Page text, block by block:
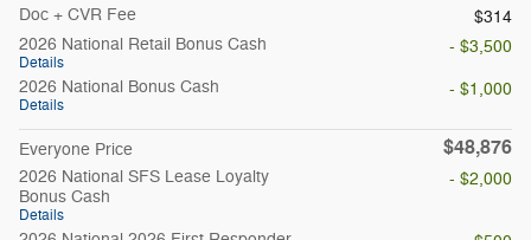
Doc + CVR Fee
$314
2026 National Retail Bonus Cash
Details
- $3,500
2026 National Bonus Cash
Details
- $1,000
Everyone Price $48,876
2026 National SFS Lease Loyalty
Bonus Cash
Details
- $2,000